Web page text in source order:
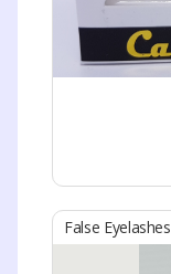
False Eyelashes